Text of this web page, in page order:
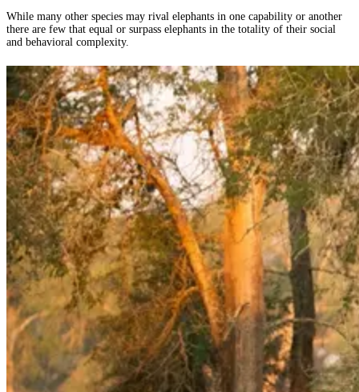
While many other species may rival elephants in one capability or another
there are few that equal or surpass elephants in the totality of their social
and behavioral complexity.